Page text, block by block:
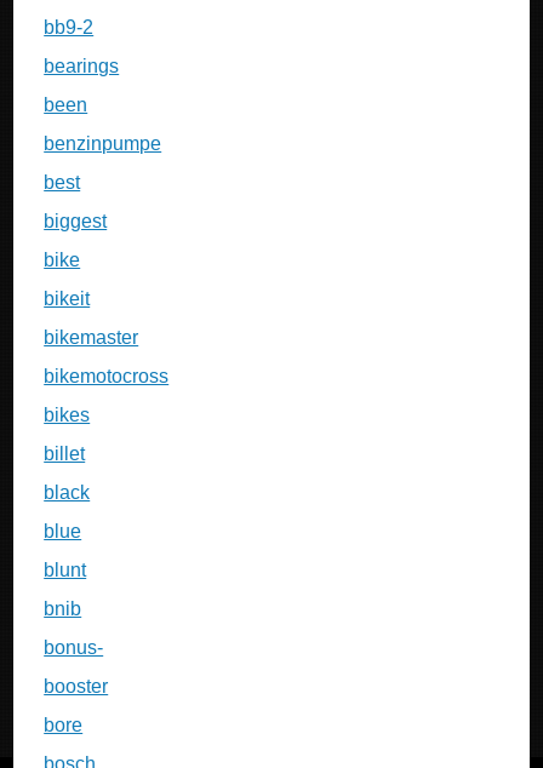
bb9-2
bearings
been
benzinpumpe
best
biggest
bike
bikeit
bikemaster
bikemotocross
bikes
billet
black
blue
blunt
bnib
bonus-
booster
bore
bosch